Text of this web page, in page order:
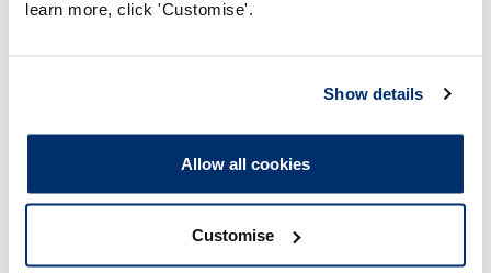
learn more, click 'Customise'.
Show details
Allow all cookies
Customise
C, you:
User C when this was not clinically indicated and/or was not
b) Did not supply a three-day course of Nitrofurantoin in
response to Service User C’s clinical presentation and/or as